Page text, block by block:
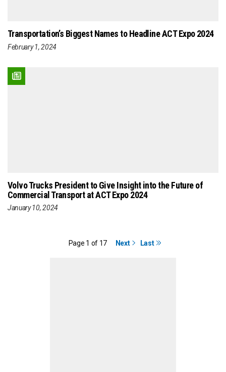
Transportation’s Biggest Names to Headline ACT Expo 2024
February 1, 2024
Volvo Trucks President to Give Insight into the Future of
Commercial Transport at ACT Expo 2024
January 10, 2024
Page 1 of 17 Next Last